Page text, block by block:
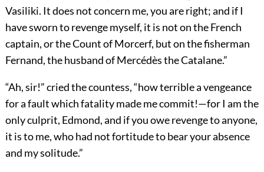
Vasiliki. It does not concern me, you are right; and if I
have sworn to revenge myself, it is not on the French
captain, or the Count of Morcerf, but on the fisherman
Fernand, the husband of Mercédès the Catalane.”
“Ah, sir!” cried the countess, “how terrible a vengeance
for a fault which fatality made me commit!—for I am the
only culprit, Edmond, and if you owe revenge to anyone,
it is to me, who had not fortitude to bear your absence
and my solitude.”